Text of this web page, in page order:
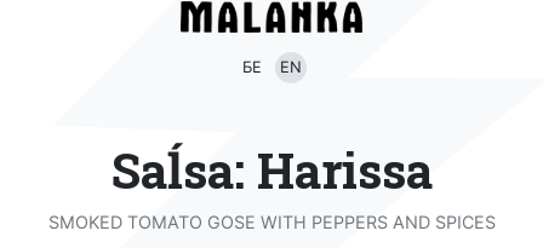
БЕ EN
Saĺsa: Harissa
SMOKED TOMATO GOSE WITH PEPPERS AND SPICES